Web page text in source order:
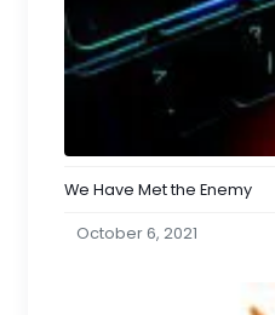
We Have Met the Enemy
October 6, 2021